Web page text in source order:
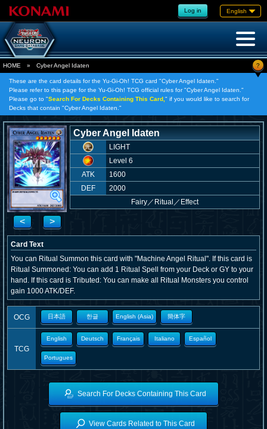
Log in English
HOME » Cyber Angel Idaten ?
These are the card details for the Yu-Gi-Oh! TCG card "Cyber Angel Idaten."
Please refer to this page for the Yu-Gi-Oh! TCG official rules for "Cyber Angel Idaten."
Please go to "Search For Decks Containing This Card, " if you would like to search for
Decks that contain "Cyber Angel Idaten."
< >
Cyber Angel Idaten
LIGHT
Level 6
ATK
1600
DEF
2000
Fairy／ Ritual／Effect
Card Text
You can Ritual Summon this card with "Machine Angel Ritual". If this card is
Ritual Summoned: You can add 1 Ritual Spell from your Deck or GY to your
hand. If this card is Tributed: You can make all Ritual Monsters you control
gain 1000 ATK/DEF.
OCG 日本語 한글 English (Asia) 簡体字
TCG
English Deutsch Français Italiano Español
Portugues
Search For Decks Containing This Card
View Cards Related to This Card